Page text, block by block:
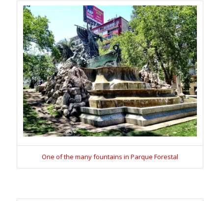
One of the many fountains in Parque Forestal